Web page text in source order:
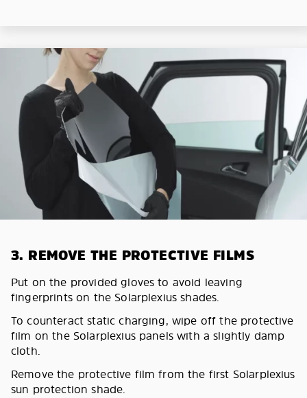
3. REMOVE THE PROTECTIVE FILMS
Put on the provided gloves to avoid leaving
fingerprints on the Solarplexius shades.
To counteract static charging, wipe off the protective
film on the Solarplexius panels with a slightly damp
cloth.
Remove the protective film from the first Solarplexius
sun protection shade.